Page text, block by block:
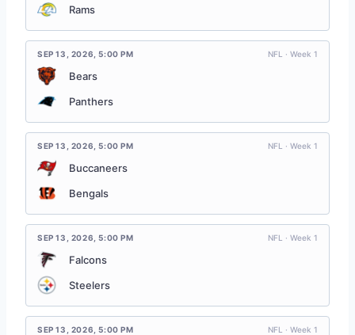
Rams
SEP 13, 2026 ,5:00 PM NFL · Week 1
Bears
Panthers
SEP 13, 2026 ,5:00 PM NFL · Week 1
Buccaneers
Bengals
SEP 13, 2026 ,5:00 PM NFL · Week 1
Falcons
Steelers
SEP 13, 2026 ,5:00 PM NFL · Week 1